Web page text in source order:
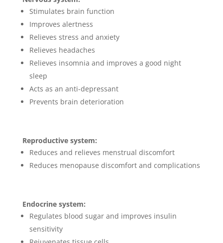
Stimulates brain function
Improves alertness
Relieves stress and anxiety
Relieves headaches
Relieves insomnia and improves a good night
sleep
Acts as an anti-depressant
Prevents brain deterioration
Reproductive system:
Reduces and relieves menstrual discomfort
Reduces menopause discomfort and complications
Endocrine system:
Regulates blood sugar and improves insulin
sensitivity